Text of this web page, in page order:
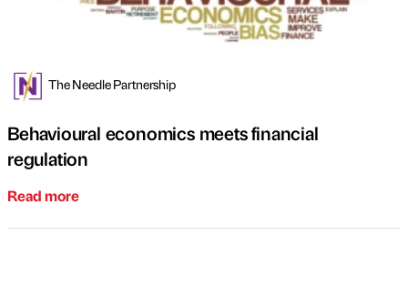
The Needle Partnership
Behavioural economics meets financial
regulation
Read more